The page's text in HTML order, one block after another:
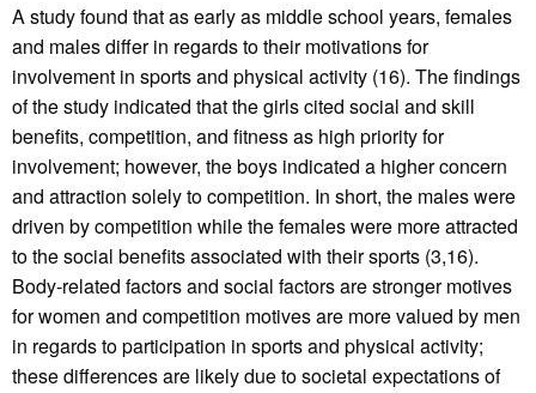
A study found that as early as middle school years, females
and males differ in regards to their motivations for
involvement in sports and physical activity (16). The findings
of the study indicated that the girls cited social and skill
benefits, competition, and fitness as high priority for
involvement; however, the boys indicated a higher concern
and attraction solely to competition. In short, the males were
driven by competition while the females were more attracted
to the social benefits associated with their sports (3,16).
Body-related factors and social factors are stronger motives
for women and competition motives are more valued by men
in regards to participation in sports and physical activity;
these differences are likely due to societal expectations of